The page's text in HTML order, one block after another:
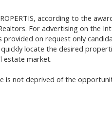
according to the
For advertising on the
provided on request only
locate the desired
estate market.
is not deprived of the